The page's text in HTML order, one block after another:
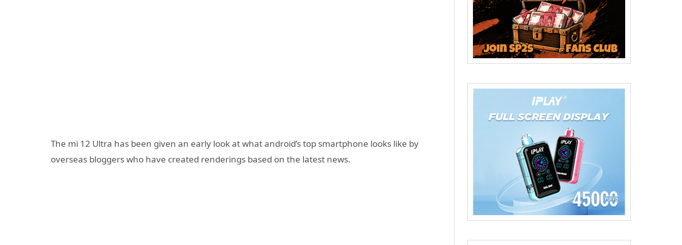
The mi 12 Ultra has been given an early look at what android’s top smartphone looks like by
overseas bloggers who have created renderings based on the latest news.